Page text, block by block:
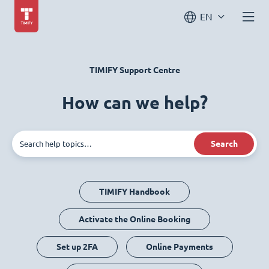
EN
TIMIFY Support Centre
How can we help?
Search
TIMIFY Handbook
Activate the Online Booking
Set up 2FA Online Payments